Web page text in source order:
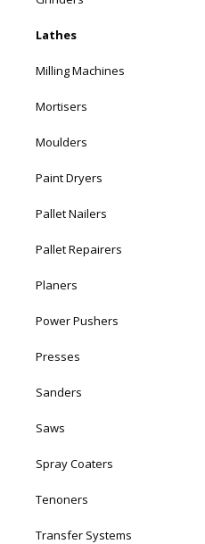
Lathes
Milling Machines
Mortisers
Moulders
Paint Dryers
Pallet Nailers
Pallet Repairers
Planers
Power Pushers
Presses
Sanders
Saws
Spray Coaters
Tenoners
Transfer Systems